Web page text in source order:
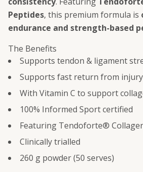
Peptides, this premium formula is
endurance and strength-based
The Benefits
Supports tendon & ligament
Supports fast return from injury
With Vitamin C to support
100% Informed Sport certified
Featuring Tendoforte®
Clinically trialled
260 g powder (50 serves)